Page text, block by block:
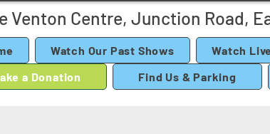
Venton Centre, Junction Road,
Watch Our Past Shows Watch
a Donation
Find Us & Parking